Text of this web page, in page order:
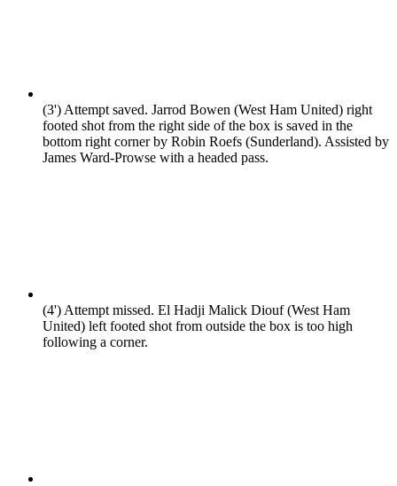
(3')Attempt saved. Jarrod Bowen (West Ham United) right
footed shot from the right side of the box is saved in the
bottom right corner by Robin Roefs (Sunderland). Assisted by
James Ward-Prowse with a headed pass.
(4')Attempt missed. El Hadji Malick Diouf (West Ham
United) left footed shot from outside the box is too high
following a corner.